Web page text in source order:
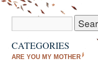
CATEGORIES
ARE YOU MY MOTHER